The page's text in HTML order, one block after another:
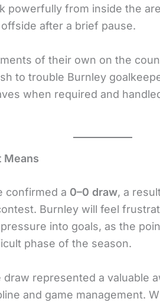
powerfully from inside the
after a brief pause.
of their own on the
to trouble Burnley
when required and
Means
confirmed a 0–0 draw, a
Burnley will feel
into goals, as the
phase of the season.
draw represented a valuable
and game management.